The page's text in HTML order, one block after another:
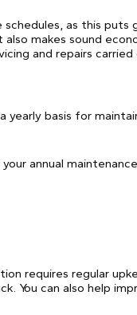
as this puts
also makes sound
and repairs
basis for
annual
requires regular
You can also help